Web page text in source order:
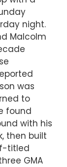
night.
Malcolm
was
to
found
with his
then built
titled
GMA